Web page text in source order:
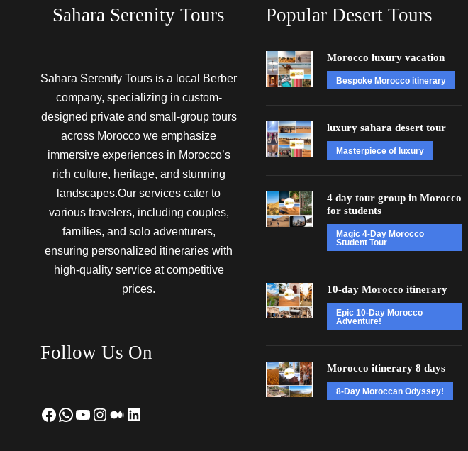
Sahara Serenity Tours
Sahara Serenity Tours is a local Berber
company, specializing in custom-
designed private and small-group tours
across Morocco we emphasize
immersive experiences in Morocco’s
rich culture, heritage, and stunning
landscapes.Our services cater to
various travelers, including couples,
families, and solo adventurers,
ensuring personalized itineraries with
high-quality service at competitive
prices.
Follow Us On
Facebook WhatsApp YouTube Instagram Medium LinkedIn
Popular Desert Tours
Morocco luxury vacation
Bespoke Morocco itinerary
luxury sahara desert tour
Masterpiece of luxury
4 day tour group in Morocco
for students
Magic 4-Day Morocco
Student Tour
10-day Morocco itinerary
Epic 10-Day Morocco
Adventure!
Morocco itinerary 8 days
8-Day Moroccan Odyssey!